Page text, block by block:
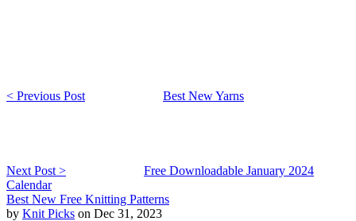
< Previous Post Best New Yarns
Next Post >
Free Downloadable January 2024
Calendar
Best New Free Knitting Patterns
by Knit Picks on Dec 31, 2023